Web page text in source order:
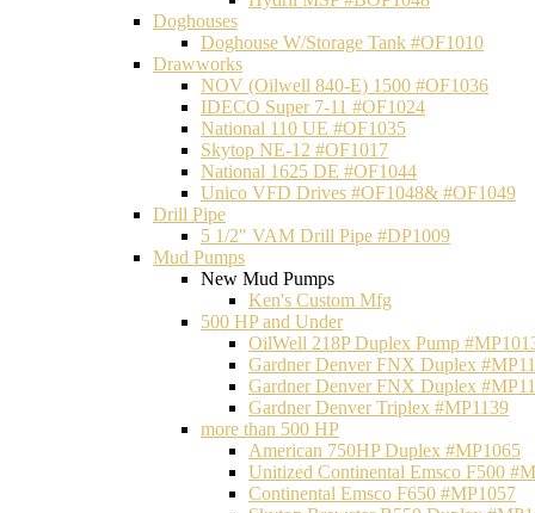
Doghouses
Doghouse W/Storage Tank #OF1010
Drawworks
NOV (Oilwell 840-E) 1500 #OF1036
IDECO Super 7-11 #OF1024
National 110 UE #OF1035
Skytop NE-12 #OF1017
National 1625 DE #OF1044
Unico VFD Drives #OF1048& #OF1049
Drill Pipe
5 1/2" VAM Drill Pipe #DP1009
Mud Pumps
New Mud Pumps
Ken's Custom Mfg
500 HP and Under
OilWell 218P Duplex Pump
Gardner Denver FNX Duplex
Gardner Denver FNX Duplex
Gardner Denver Triplex #MP1139
more than 500 HP
American 750HP Duplex #MP1065
Unitized Continental Emsco F500
Continental Emsco F650 #MP1057